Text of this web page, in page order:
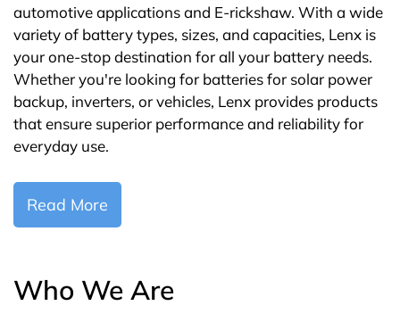
automotive applications and E-rickshaw. With a wide
variety of battery types, sizes, and capacities, Lenx is
your one-stop destination for all your battery needs.
Whether you're looking for batteries for solar power
backup, inverters, or vehicles, Lenx provides products
that ensure superior performance and reliability for
everyday use.
Read More
Who We Are